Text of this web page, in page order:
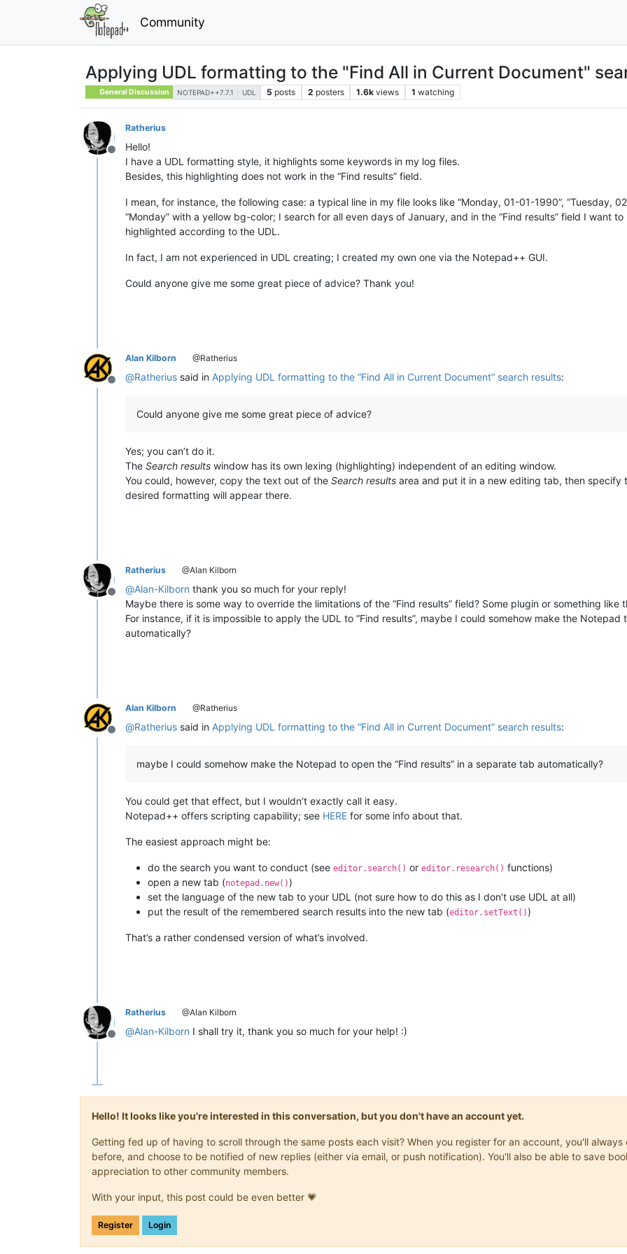
Community
Applying UDL formatting to the "Find All in Current Document"
General Discussion NOTEPAD++7.7.1 UDL 5 posts 2 posters 1.6k views 1 watching
Offline
Ratherius
Hello!
I have a UDL formatting style, it highlights some keywords in my log files.
Besides, this highlighting does not work in the “Find results” field.
I mean, for instance, the following case: a typical line in my file looks like “Monday, 01-01-1990”, “Tuesday,
“Monday” with a yellow bg-color; I search for all even days of January, and in the “Find results” field I want
highlighted according to the UDL.
In fact, I am not experienced in UDL creating; I created my own one via the Notepad++ GUI.
Could anyone give me some great piece of advice? Thank you!
Offline
Alan Kilborn @Ratherius
@Ratherius said in Applying UDL formatting to the “Find All in Current Document” search results:
Could anyone give me some great piece of advice?
Yes; you can’t do it.
The Search results window has its own lexing (highlighting) independent of an editing window.
You could, however, copy the text out of the Search results area and put it in a new editing tab, then
desired formatting will appear there.
Offline
Ratherius @Alan Kilborn
@Alan-Kilborn thank you so much for your reply!
Maybe there is some way to override the limitations of the “Find results” field? Some plugin or something like
For instance, if it is impossible to apply the UDL to “Find results”, maybe I could somehow make the Notepad
automatically?
Offline
Alan Kilborn @Ratherius
@Ratherius said in Applying UDL formatting to the “Find All in Current Document” search results:
maybe I could somehow make the Notepad to open the “Find results” in a separate tab automatically?
You could get that effect, but I wouldn’t exactly call it easy.
Notepad++ offers scripting capability; see HERE for some info about that.
The easiest approach might be:
do the search you want to conduct (see editor.search() or editor.research() functions)
open a new tab (notepad.new())
set the language of the new tab to your UDL (not sure how to do this as I don’t use UDL at all)
put the result of the remembered search results into the new tab (editor.setText())
That’s a rather condensed version of what’s involved.
Offline
Ratherius @Alan Kilborn
@Alan-Kilborn I shall try it, thank you so much for your help! :)
Hello! It looks like you're interested in this conversation, but you don't have an account yet.
Getting fed up of having to scroll through the same posts each visit? When you register for an account, you'll
before, and choose to be notified of new replies (either via email, or push notification). You'll also be able to save
appreciation to other community members.
With your input, this post could be even better 💗
Register Login